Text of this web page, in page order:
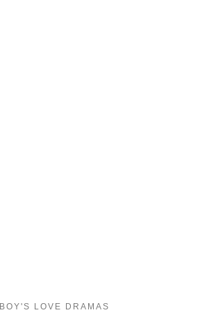
BOY'S LOVE DRAMAS